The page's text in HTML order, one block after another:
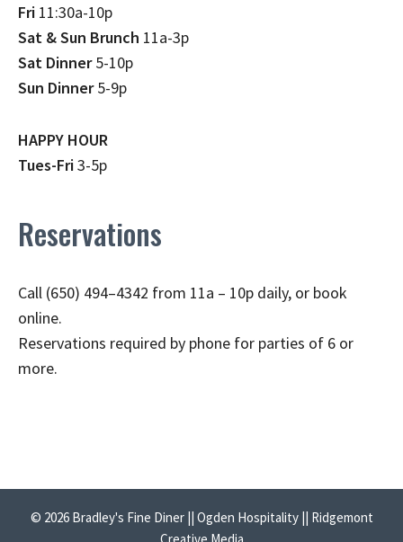
Fri 11:30a-10p
Sat & Sun Brunch 11a-3p
Sat Dinner5-10p
Sun Dinner5-9p
HAPPY HOUR
Tues-Fri3-5p
Reservations
Call (650) 494–4342 from 11a – 10p daily, or book
online.
Reservations required by phone for parties of 6 or
more.
© 2026 Bradley's Fine Diner || Ogden Hospitality || Ridgemont